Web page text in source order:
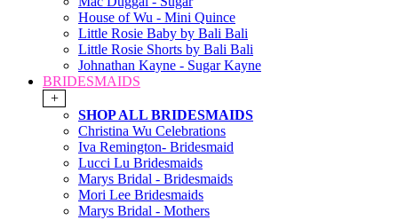
House of Wu - Mini Quince
Little Rosie Baby by Bali Bali
Little Rosie Shorts by Bali Bali
Johnathan Kayne - Sugar Kayne
BRIDESMAIDS
+
SHOP ALL BRIDESMAIDS
Christina Wu Celebrations
Iva Remington- Bridesmaid
Lucci Lu Bridesmaids
Marys Bridal - Bridesmaids
Mori Lee Bridesmaids
Marys Bridal - Mothers